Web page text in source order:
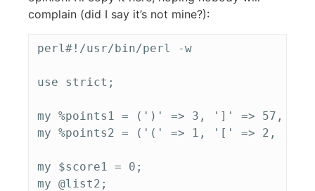
complain (did I say it’s not mine?):
perl#!/usr/bin/perl -w
use strict;
my %points1 = (')' => 3, ']' => 57, '}'
my %points2 = ('(' => 1, '[' => 2,
my $score1 = 0;
my @list2;